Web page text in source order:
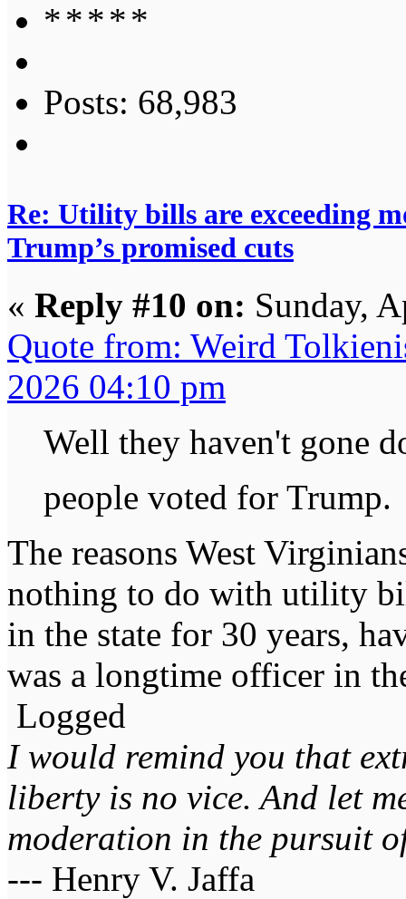
Posts: 68,983
Re: Utility bills are exceeding
Trump’s promised cuts
« Reply #10 on: Sunday,
Quote from: Weird
2026 04:10 pm
Well they haven't gone
people voted for
The reasons West
nothing to do with utility
in the state for 30 years,
was a longtime officer in
Logged
I would remind you that
liberty is no vice. And let
moderation in the pursuit
--- Henry V. Jaffa